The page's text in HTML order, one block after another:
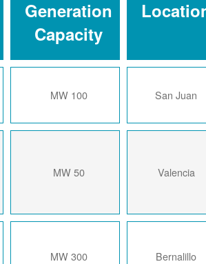
Generation
Installed
100 MW
2024
50 MW
2024
300 MW
2024